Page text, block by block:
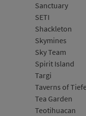
Sanctuary
SETI
Shackleton
Skymines
Sky Team
Spirit Island
Targi
Taverns of
Tea Garden
Teotihuacan